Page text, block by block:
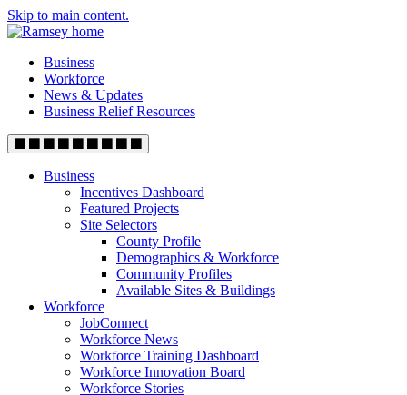
Skip to main content.
Business
Workforce
News & Updates
Business Relief Resources
Business
Incentives Dashboard
Featured Projects
Site Selectors
County Profile
Demographics & Workforce
Community Profiles
Available Sites & Buildings
Workforce
JobConnect
Workforce News
Workforce Training Dashboard
Workforce Innovation Board
Workforce Stories